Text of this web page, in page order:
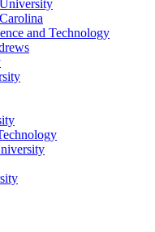
and Technology